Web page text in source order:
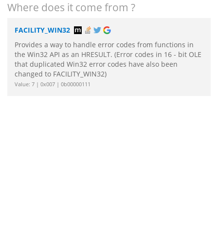
Where does it come from ?
FACILITY_WIN32
Provides a way to handle error codes from functions in
the Win32 API as an HRESULT. (Error codes in 16 - bit OLE
that duplicated Win32 error codes have also been
changed to FACILITY_WIN32)
Value: 7 | 0x007 | 0b00000111